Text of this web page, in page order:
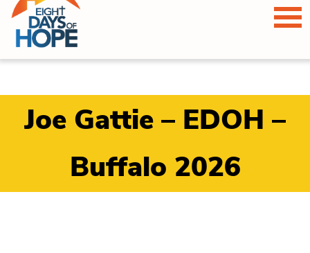
Joe Gattie – EDOH –
Buffalo 2026